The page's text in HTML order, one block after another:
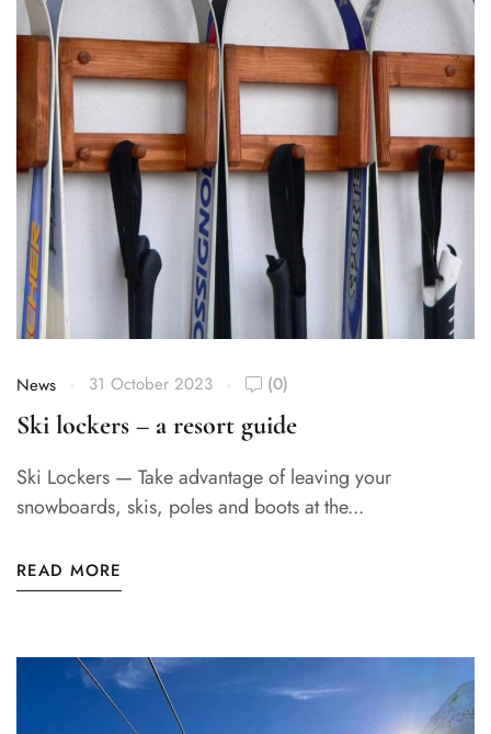
News 31 October 2023 (0)
Ski lockers – a resort guide
Ski Lockers — Take advantage of leaving your
snowboards, skis, poles and boots at the...
READ MORE